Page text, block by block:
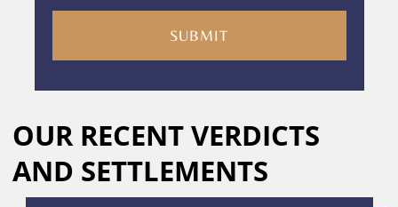
to
messages
from
Culver
Legal.
OUR RECENT VERDICTS
AND SETTLEMENTS